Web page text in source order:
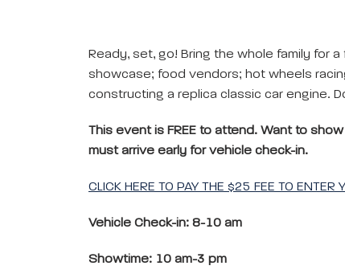
Ready, set, go! Bring the whole family for
showcase; food vendors; hot wheels
constructing a replica classic car engine.
This event is FREE to attend. Want to
must arrive early for vehicle check-in.
CLICK HERE TO PAY THE $25 FEE TO ENTER
Vehicle Check-in: 8-10 am
Showtime: 10 am-3 pm